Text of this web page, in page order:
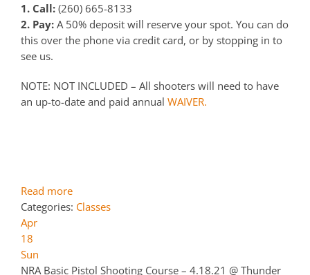
1. Call: (260) 665-8133
2. Pay: A 50% deposit will reserve your spot. You can do
this over the phone via credit card, or by stopping in to
see us.
NOTE: NOT INCLUDED – All shooters will need to have
an up-to-date and paid annual WAIVER.
Read more
Categories: Classes
Apr
18
Sun
NRA Basic Pistol Shooting Course – 4.18.21 @ Thunder